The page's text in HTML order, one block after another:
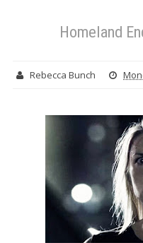
Homeland
Rebecca Bunch